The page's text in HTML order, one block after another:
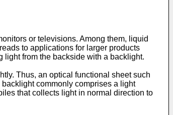
or televisions. Among them, liquid
to applications for larger products
from the backside with a backlight.
Thus, an optical functional sheet such
commonly comprises a light
that collects light in normal direction to